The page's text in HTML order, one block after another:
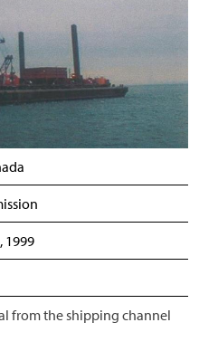
1999
from the shipping channel